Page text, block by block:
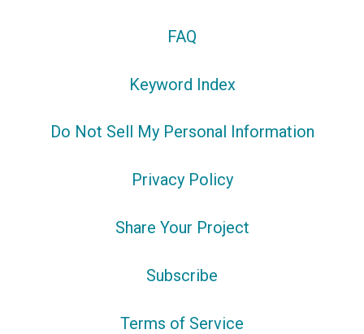
FAQ
Keyword Index
Do Not Sell My Personal Information
Privacy Policy
Share Your Project
Subscribe
Terms of Service